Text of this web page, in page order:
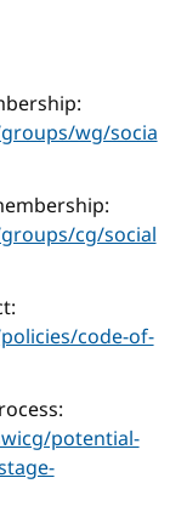
wg/socia
cg/social
code-of-
potential-